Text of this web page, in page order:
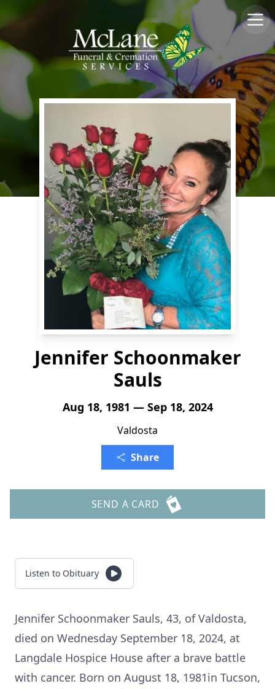
Jennifer Schoonmaker
Sauls
Aug 18, 1981 — Sep 18, 2024
Valdosta
Share
SEND A CARD
Listen to Obituary
Jennifer Schoonmaker Sauls, 43, of Valdosta,
died on Wednesday September 18, 2024, at
Langdale Hospice House after a brave battle
with cancer. Born on August 18, 1981in Tucson,